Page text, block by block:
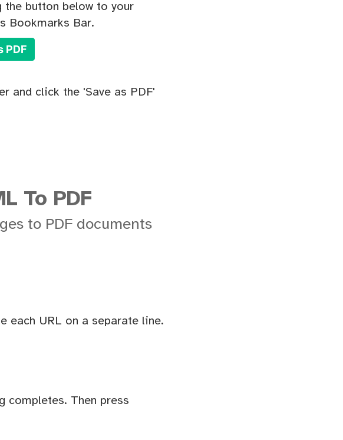
the button below to your
Bookmarks Bar.
PDF
and click the 'Save as PDF'
To PDF
to PDF documents
each URL on a separate line.
completes. Then press